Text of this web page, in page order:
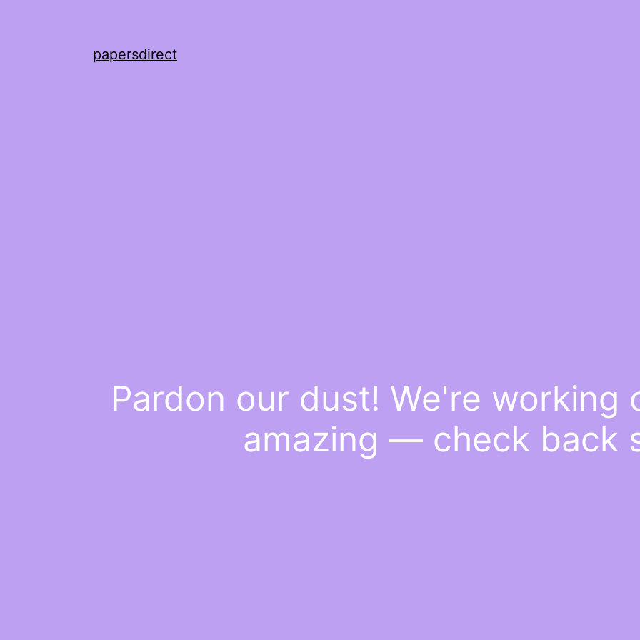
papersdirect
Pardon our dust! We're working
amazing — check back